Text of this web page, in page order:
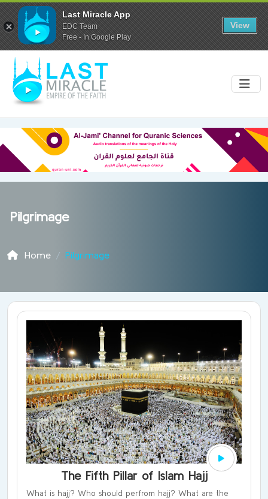
Pilgrimage
Home Pilgrimage
The Fifth Pillar of Islam Hajj
What is hajj? Who should perfrom hajj? What are the
Last Miracle App
EDC Team
Free - In Google Play
View